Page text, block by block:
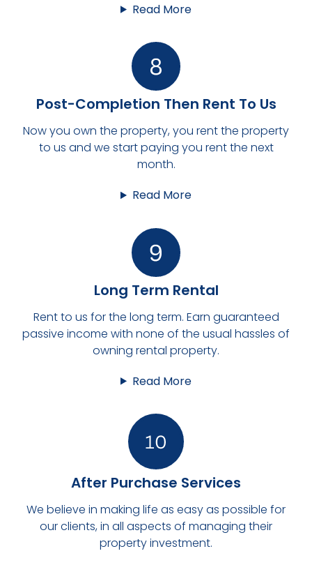
Read More
Post-Completion Then Rent To Us
Now you own the property, you rent the property
to us and we start paying you rent the next
month.
Read More
Long Term Rental
Rent to us for the long term. Earn guaranteed
passive income with none of the usual hassles of
owning rental property.
Read More
After Purchase Services
We believe in making life as easy as possible for
our clients, in all aspects of managing their
property investment.